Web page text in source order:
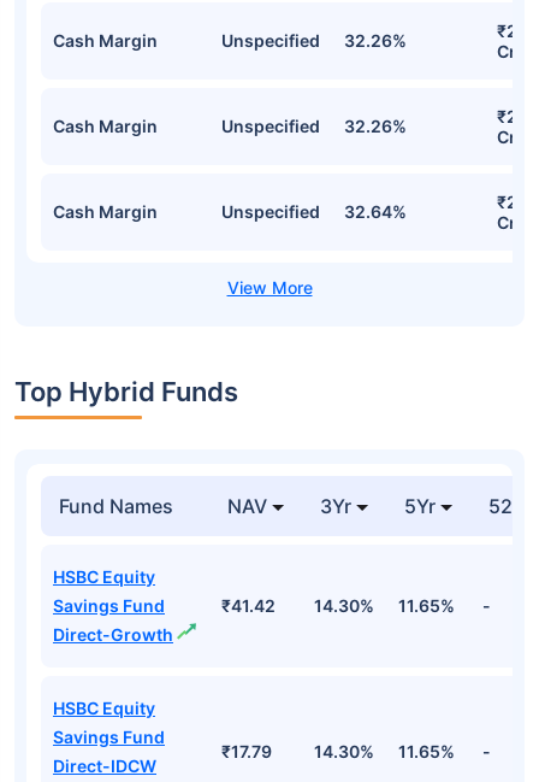
Cash Margin Unspecified 32.26%
Cr
Cash Margin Unspecified 32.26%
Cr
Cash Margin Unspecified 32.64%
Cr
Top Hybrid Funds
Fund Names NAV 3Yr 5Yr 52
HSBC Equity
Savings Fund
Direct-Growth
₹41.42 14.30% 11.65% -
HSBC Equity
Savings Fund
Direct-IDCW
₹17.79 14.30% 11.65% -